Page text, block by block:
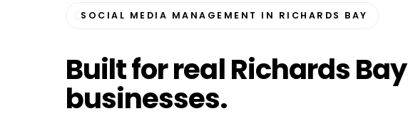
SOCIAL MEDIA MANAGEMENT IN RICHARDS BAY
Built forreal Richards Bay
businesses.